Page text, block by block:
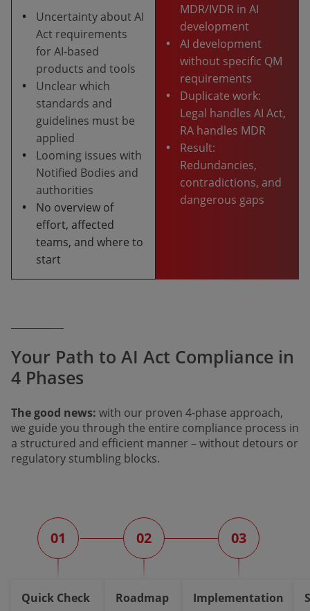
•
Uncertainty about AI
Act requirements
for AI-based
products and tools
•
Unclear which
standards and
guidelines must be
applied
•
Looming issues with
Notified Bodies and
authorities
•
No overview of
effort, affected
teams, and where to
start
MDR/IVDR in AI
development
•
AI development
without specific QM
requirements
•
Duplicate work:
Legal handles AI Act,
RA handles MDR
•
Result:
Redundancies,
contradictions, and
dangerous gaps
Your Path to AI Act Compliance in
4 Phases
The good news: with our proven 4-phase approach,
we guide you through the entire compliance process in
a structured and efficient manner – without detours or
regulatory stumbling blocks.
01
Quick Check
02
Roadmap
03
Implementation